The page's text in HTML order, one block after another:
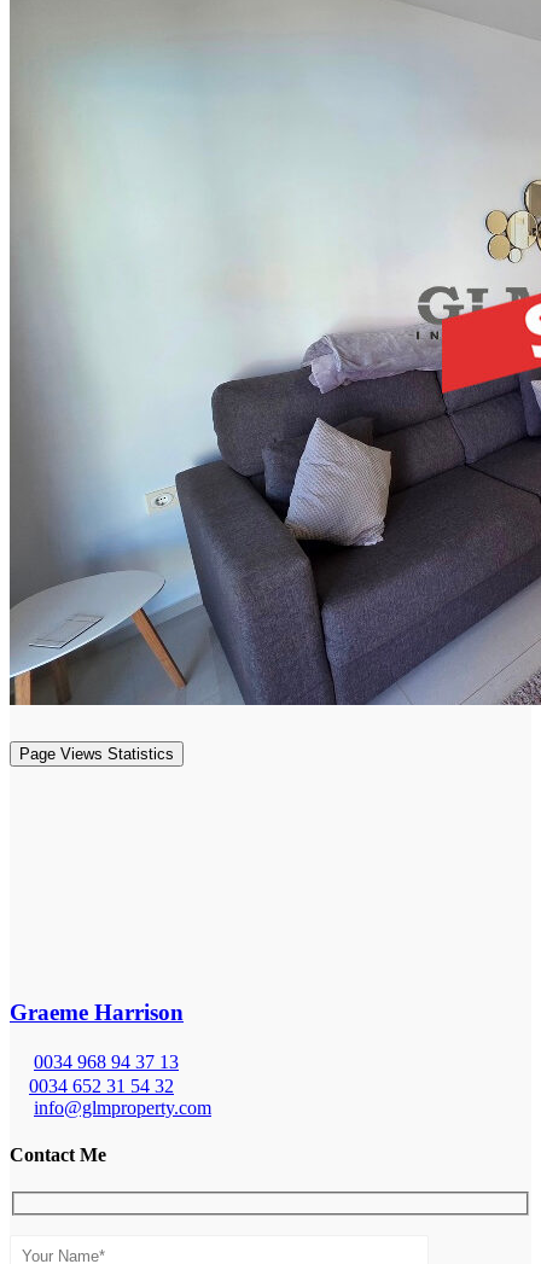
Page Views Statistics
Graeme Harrison
0034 968 94 37 13
0034 652 31 54 32
info@glmproperty.com
Contact Me